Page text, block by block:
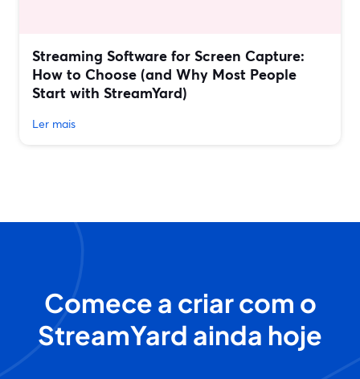
Streaming Software for Screen Capture:
How to Choose (and Why Most People
Start with StreamYard)
Ler mais
Comece a criar com o
StreamYard ainda hoje